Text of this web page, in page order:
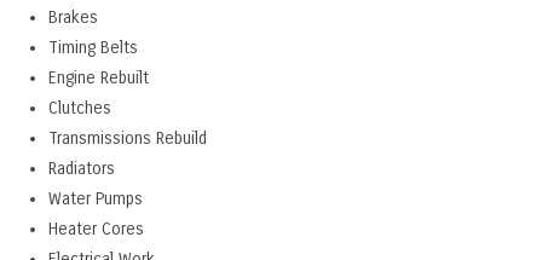
Brakes
Timing Belts
Engine Rebuilt
Clutches
Transmissions Rebuild
Radiators
Water Pumps
Heater Cores